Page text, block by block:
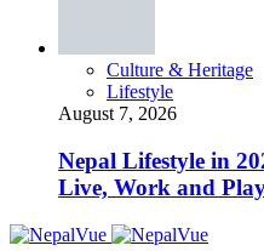
Culture & Heritage
Lifestyle
August 7, 2026
Nepal Lifestyle in
Live, Work and